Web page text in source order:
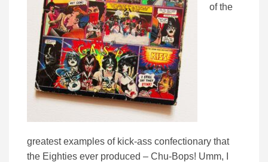
of the
greatest examples of kick-ass confectionary that
the Eighties ever produced – Chu-Bops! Umm, I